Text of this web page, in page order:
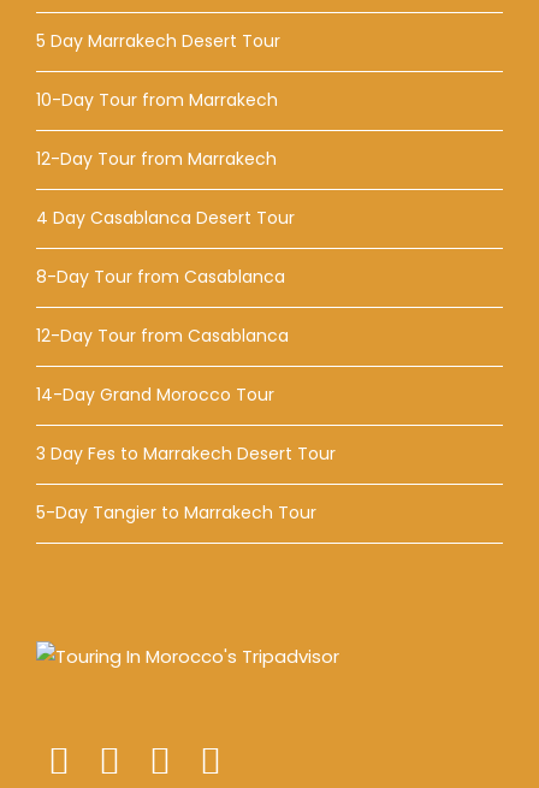
5 Day Marrakech Desert Tour
10-Day Tour from Marrakech
12-Day Tour from Marrakech
4 Day Casablanca Desert Tour
8-Day Tour from Casablanca
12-Day Tour from Casablanca
14-Day Grand Morocco Tour
3 Day Fes to Marrakech Desert Tour
5-Day Tangier to Marrakech Tour